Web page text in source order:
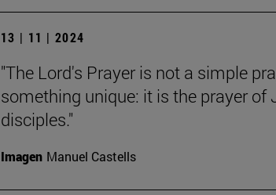
13 | 11 | 2024
"The Lord's Prayer is not a simple
something unique: it is the prayer of
disciples."
Imagen Manuel Castells